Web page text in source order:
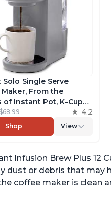
Single Serve
From the
of Instant Pot, K-Cup
Coffee
Includes Reusable
& Bold Setting,
Grey
4.2
Shop View
Infusion Brew Plus 12
dust or debris that may
coffee maker is clean